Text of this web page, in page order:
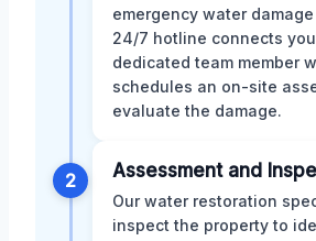
emergency water
24/7 hotline connects
dedicated team member
schedules an on-site
evaluate the damage.
2 Assessment and
Our water restoration
inspect the property to